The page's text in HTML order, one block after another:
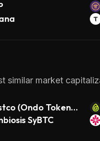
similar market
(Ondo Tokeniz
SyBTC